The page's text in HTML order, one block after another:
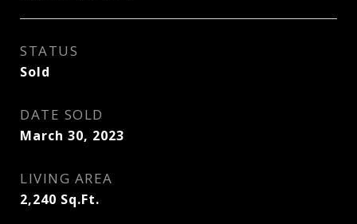
STATUS
Sold
DATE SOLD
March 30, 2023
LIVING AREA
2,240 Sq.Ft.